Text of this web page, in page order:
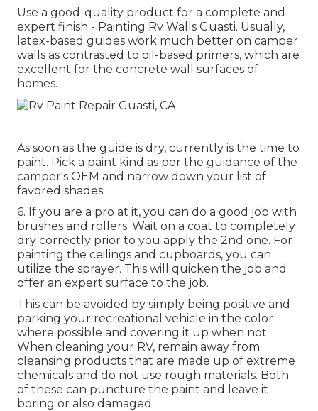
Use a good-quality product for a complete and
expert finish - Painting Rv Walls Guasti. Usually,
latex-based guides work much better on camper
walls as contrasted to oil-based primers, which are
excellent for the concrete wall surfaces of
homes.
As soon as the guide is dry, currently is the time to
paint. Pick a paint kind as per the guidance of the
camper's OEM and narrow down your list of
favored shades.
6. If you are a pro at it, you can do a good job with
brushes and rollers. Wait on a coat to completely
dry correctly prior to you apply the 2nd one. For
painting the ceilings and cupboards, you can
utilize the sprayer. This will quicken the job and
offer an expert surface to the job.
This can be avoided by simply being positive and
parking your recreational vehicle in the color
where possible and covering it up when not.
When cleaning your RV, remain away from
cleansing products that are made up of extreme
chemicals and do not use rough materials. Both
of these can puncture the paint and leave it
boring or also damaged.